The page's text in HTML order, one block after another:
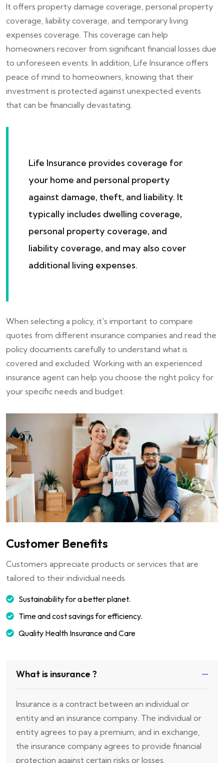
It offers property damage coverage, personal property
coverage, liability coverage, and temporary living
expenses coverage. This coverage can help
homeowners recover from significant financial losses due
to unforeseen events. In addition, Life Insurance offers
peace of mind to homeowners, knowing that their
investment is protected against unexpected events
that can be financially devastating.
Life Insurance provides coverage for
your home and personal property
against damage, theft, and liability. It
typically includes dwelling coverage,
personal property coverage, and
liability coverage, and may also cover
additional living expenses.
When selecting a policy, it's important to compare
quotes from different insurance companies and read the
policy documents carefully to understand what is
covered and excluded. Working with an experienced
insurance agent can help you choose the right policy for
your specific needs and budget.
Customer Benefits
Customers appreciate products or services that are
tailored to their individual needs.
Sustainability for a better planet.
Time and cost savings for efficiency.
Quality Health Insurance and Care
What is insurance ?
Insurance is a contract between an individual or
entity and an insurance company. The individual or
entity agrees to pay a premium, and in exchange,
the insurance company agrees to provide financial
protection against certain risks or losses.